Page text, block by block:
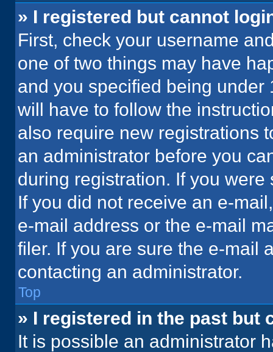
» I registered but cannot
First, check your username
one of two things may have
and you specified being
will have to follow the
also require new registrations
an administrator before you
during registration. If you
If you did not receive an e-
e-mail address or the e-mail
filer. If you are sure the e-mail
contacting an administrator.
Top
» I registered in the past but
It is possible an administrator